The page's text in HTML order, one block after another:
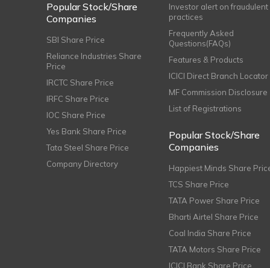
Popular Stock/Share
Companies
SBI Share Price
Reliance Industries Share
Price
IRCTC Share Price
IRFC Share Price
IOC Share Price
Yes Bank Share Price
Tata Steel Share Price
Company Directory
Investor alert on fraudulent
practices
Frequently Asked
Questions(FAQs)
Features & Products
ICICI Direct Branch Locator
MF Commission Disclosure
List of Registrations
Popular Stock/Share
Companies
Happiest Minds Share
TCS Share Price
TATA Power Share Price
Bharti Airtel Share Price
Coal India Share Price
TATA Motors Share Price
ICICI Bank Share Price